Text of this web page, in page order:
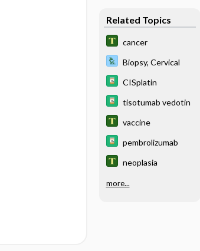
Related Topics
cancer
Biopsy, Cervical
CISplatin
tisotumab vedotin
vaccine
pembrolizumab
neoplasia
more...